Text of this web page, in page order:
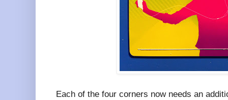
Each of the four corners now needs an